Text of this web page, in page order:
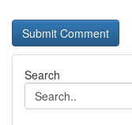
Search